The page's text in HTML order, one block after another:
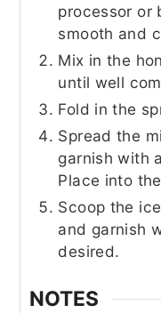
processor or
smooth and
Mix in the
until well
Fold in the
Spread the
garnish with
Place into
Scoop the
and garnish
desired.
NOTES